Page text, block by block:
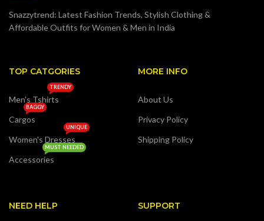
Snazzytrend: Latest Fashion Trends, Stylish Clothing &
Affordable Outfits for Women & Men in India
TOP CATGORIES
Men's Tshirts
TRENDY
Cargos
BAGGY
Women's Dresses
UNIQUE
Accessories
MUST NEEDED
MORE INFO
About Us
Privacy Policy
Shipping Policy
NEED HELP SUPPORT